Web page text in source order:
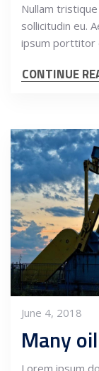
Nullam
sollicitudin eu.
ipsum porttitor
CONTINUE
June 4, 2018
Many
Lorem ipsum